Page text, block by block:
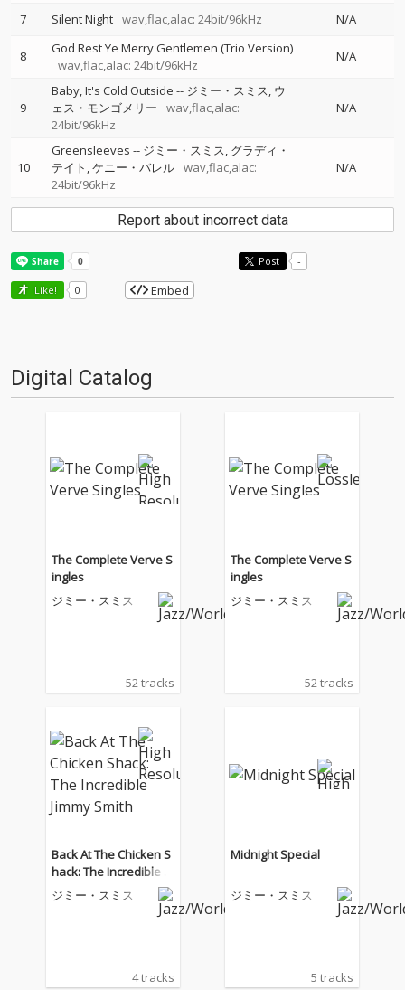
7 Silent Night wav,flac,alac: 24bit/96kHz N/A
8
God Rest Ye Merry Gentlemen (Trio Version)
wav,flac,alac: 24bit/96kHz
N/A
9
Baby, It's Cold Outside -- ジミー・スミス ウ
ェス・モンゴメリー
wav,flac,alac:
24bit/96kHz
N/A
10
Greensleeves -- ジミー・スミス グラディ・
テイト ケニー・バレル wav,flac,alac:
24bit/96kHz
N/A
Report about incorrect data
Post -
Like! 0 Embed
Digital Catalog
The Complete Verve S
ingles
ジミー・スミス
52 tracks
The Complete Verve S
ingles
ジミー・スミス
52 tracks
Back At The Chicken S
hack: The Incredible Ji
mmy Smith
ジミー・スミス
4 tracks
Midnight Special
ジミー・スミス
5 tracks